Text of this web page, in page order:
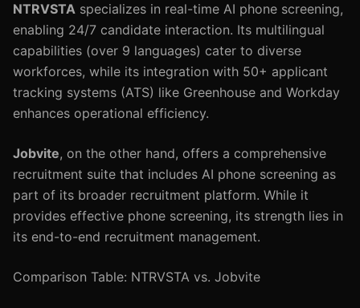
NTRVSTA specializes in real-time AI phone screening,
enabling 24/7 candidate interaction. Its multilingual
capabilities (over 9 languages) cater to diverse
workforces, while its integration with 50+ applicant
tracking systems (ATS) like Greenhouse and Workday
enhances operational efficiency.
Jobvite, on the other hand, offers a comprehensive
recruitment suite that includes AI phone screening as
part of its broader recruitment platform. While it
provides effective phone screening, its strength lies in
its end-to-end recruitment management.
Comparison Table: NTRVSTA vs. Jobvite